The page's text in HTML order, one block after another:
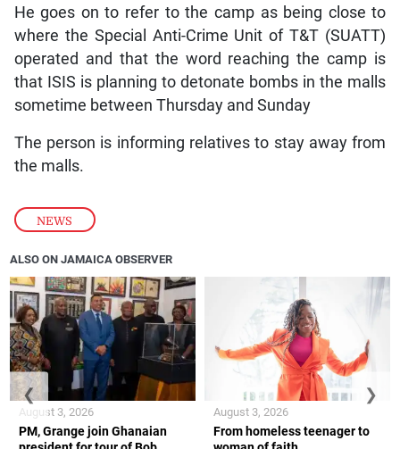
NEWS
He goes on to refer to the camp as being close to
where the Special Anti-Crime Unit of T&T (SUATT)
operated and that the word reaching the camp is
that ISIS is planning to detonate bombs in the malls
sometime between Thursday and Sunday
The person is informing relatives to stay away from
the malls.
ALSO ON JAMAICA OBSERVER
PM, Grange join Ghanaian
August 3, 2026
From homeless teenager to
August 3, 2026
❮ ❯